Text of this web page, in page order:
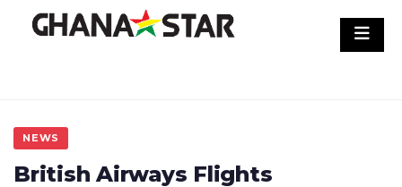
NEWS
British Airways Flights